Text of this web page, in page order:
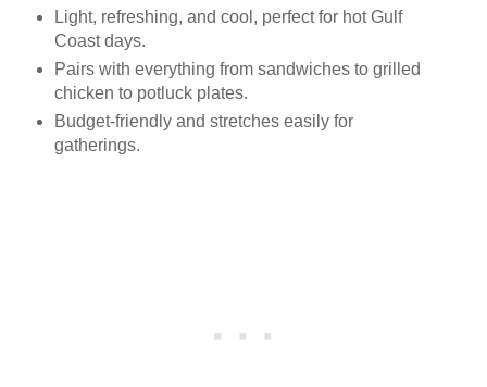
Light, refreshing, and cool, perfect for hot Gulf
Coast days.
Pairs with everything from sandwiches to grilled
chicken to potluck plates.
Budget‑friendly and stretches easily for
gatherings.